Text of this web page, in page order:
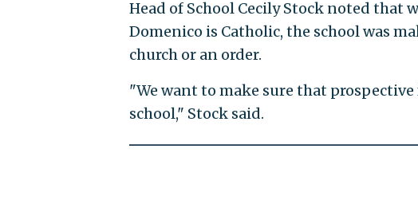
Head of School Cecily Stock noted that
Domenico is Catholic, the school was
church or an order.
"We want to make sure that
school," Stock said.